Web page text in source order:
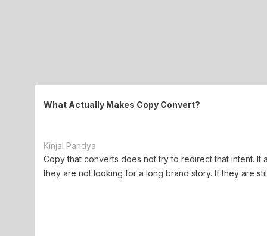
What Actually Makes Copy Convert?
Kinjal Pandya
Copy that converts does not try to redirect that intent. It
they are not looking for a long brand story. If they are